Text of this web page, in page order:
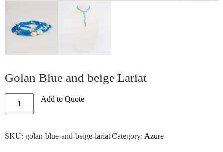
Golan Blue and beige Lariat
Add to Quote
SKU: golan-blue-and-beige-lariat Category: Azure